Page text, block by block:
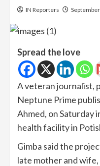
IN Reporters
Spread the love
A veteran journalist,
Neptune Prime
Ahmed, on Saturday
health facility in
Gimba said the
late mother and